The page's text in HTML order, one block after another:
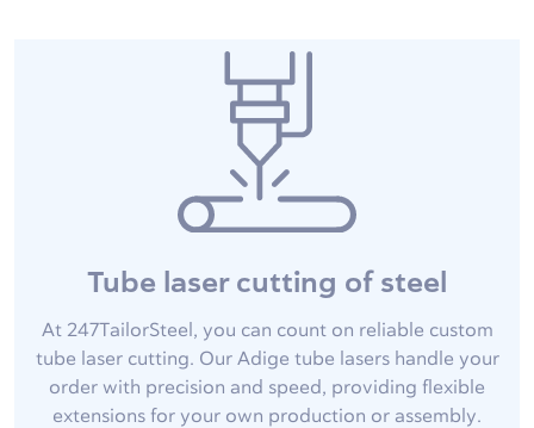
Tube laser cutting of steel
At 247TailorSteel, you can count on reliable custom
tube laser cutting. Our Adige tube lasers handle your
order with precision and speed, providing flexible
extensions for your own production or assembly.